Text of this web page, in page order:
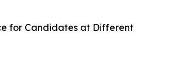
for Candidates at Different